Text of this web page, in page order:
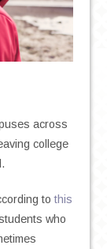
across
college
tothis
who